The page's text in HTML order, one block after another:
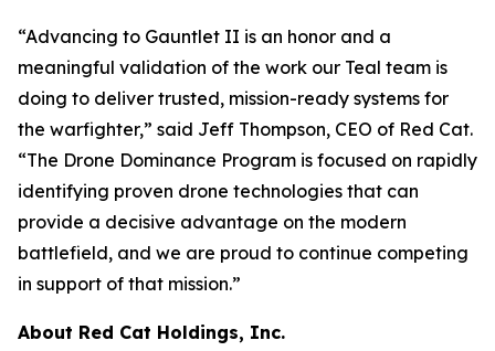
“Advancing to Gauntlet II is an honor and a
meaningful validation of the work our Teal team is
doing to deliver trusted, mission-ready systems for
the warfighter,” said Jeff Thompson, CEO of Red Cat.
“The Drone Dominance Program is focused on rapidly
identifying proven drone technologies that can
provide a decisive advantage on the modern
battlefield, and we are proud to continue competing
in support of that mission.”
About Red Cat Holdings, Inc.